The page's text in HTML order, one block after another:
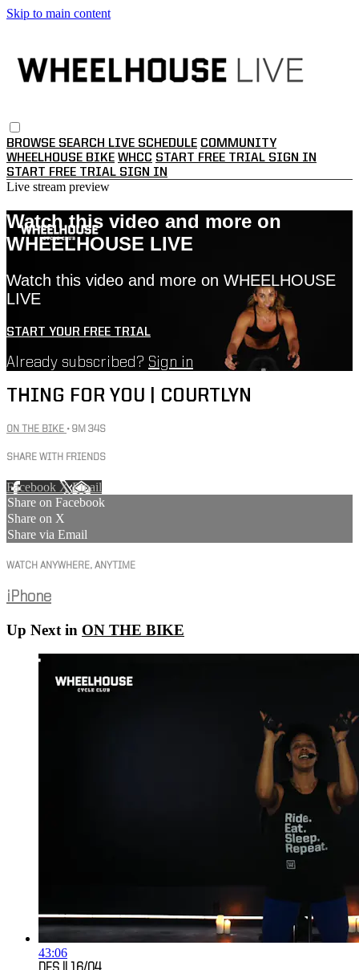
Skip to main content
BROWSE SEARCH LIVE SCHEDULE COMMUNITY
WHEELHOUSE BIKE WHCC START FREE TRIAL SIGN IN
START FREE TRIAL SIGN IN
Live stream preview
Watch this video and more on
WHEELHOUSE LIVE
Watch this video and more on WHEELHOUSE
LIVE
START YOUR FREE TRIAL
Already subscribed? Sign in
THING FOR YOU | COURTLYN
ON THE BIKE • 9M 34S
SHARE WITH FRIENDS
Facebook XEmail
Share on Facebook
Share on X
Share via Email
WATCH ANYWHERE, ANYTIME
iPhone
Up Next in ON THE BIKE
43:06